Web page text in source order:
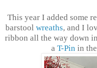
This year I added some
barstool wreaths, and I
ribbon all the way down
a T-Pin in